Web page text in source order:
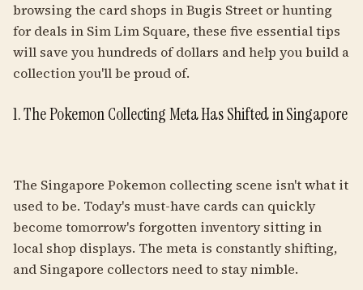
browsing the card shops in Bugis Street or hunting
for deals in Sim Lim Square, these five essential tips
will save you hundreds of dollars and help you build a
collection you'll be proud of.
1. The Pokemon Collecting Meta Has Shifted in Singapore
The Singapore Pokemon collecting scene isn't what it
used to be. Today's must-have cards can quickly
become tomorrow's forgotten inventory sitting in
local shop displays. The meta is constantly shifting,
and Singapore collectors need to stay nimble.